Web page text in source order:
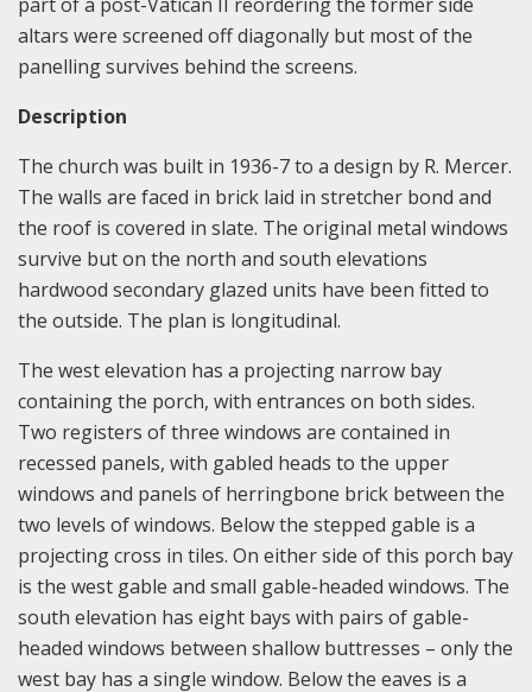
part of a post-Vatican II reordering the former side
altars were screened off diagonally but most of the
panelling survives behind the screens.
Description
The church was built in 1936-7 to a design by R. Mercer.
The walls are faced in brick laid in stretcher bond and
the roof is covered in slate. The original metal windows
survive but on the north and south elevations
hardwood secondary glazed units have been fitted to
the outside. The plan is longitudinal.
The west elevation has a projecting narrow bay
containing the porch, with entrances on both sides.
Two registers of three windows are contained in
recessed panels, with gabled heads to the upper
windows and panels of herringbone brick between the
two levels of windows. Below the stepped gable is a
projecting cross in tiles. On either side of this porch bay
is the west gable and small gable-headed windows. The
south elevation has eight bays with pairs of gable-
headed windows between shallow buttresses – only the
west bay has a single window. Below the eaves is a